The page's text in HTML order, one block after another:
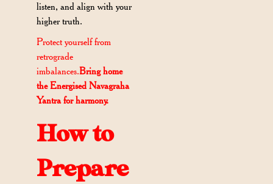
listen, and align with your
higher truth.
Protect yourself from
retrograde
imbalances.Bring home
the Energised Navagraha
Yantra for harmony.
How to
Prepare